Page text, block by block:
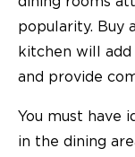
popularity. Buy
kitchen will
and provide
You must have
in the dining